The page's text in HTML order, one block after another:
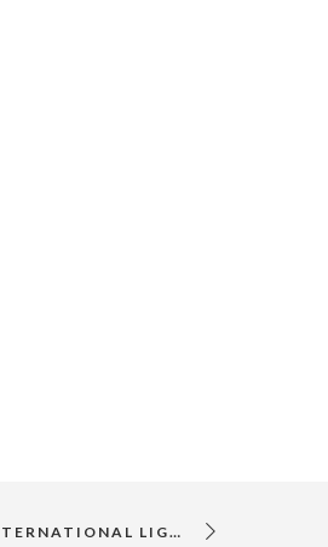
GUANGZHOU INTERNATIONAL LIGHTING EXHIBITION 2018